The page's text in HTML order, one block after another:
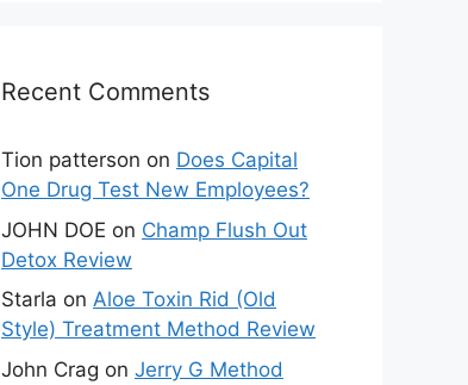
Recent Comments
Tion patterson on Does Capital
One Drug Test New Employees?
JOHN DOE on Champ Flush Out
Detox Review
Starla on Aloe Toxin Rid (Old
Style) Treatment Method Review
John Crag on Jerry G Method